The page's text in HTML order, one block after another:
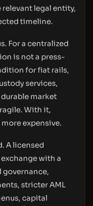
legal entity,
timeline.
For a centralized
is not a press-
for fiat rails,
services,
market
With it,
expensive.
A licensed
with a
governance,
stricter AML
capital